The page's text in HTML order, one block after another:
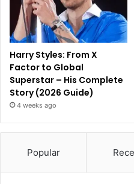
Harry Styles: From X
Factor to Global
Superstar – His Complete
Story (2026 Guide)
4 weeks ago
Popular